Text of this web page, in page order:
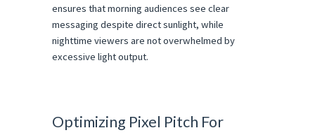
ensures that morning audiences see clear
messaging despite direct sunlight, while
nighttime viewers are not overwhelmed by
excessive light output.
Optimizing Pixel Pitch For